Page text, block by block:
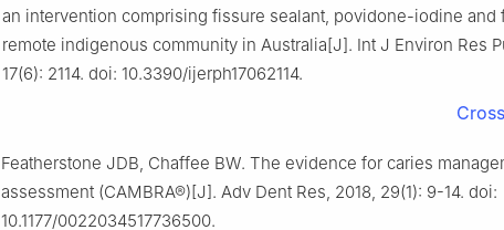
an intervention comprising fissure sealant, povidone-iodine and
remote indigenous community in Australia[J]. Int J Environ Res
17(6): 2114. doi: 10.3390/ijerph17062114.
Featherstone JDB, Chaffee BW. The evidence for caries
assessment (CAMBRA®)[J]. Adv Dent Res, 2018, 29(1): 9-14. doi:
10.1177/0022034517736500.